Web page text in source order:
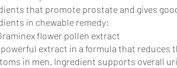
that promote prostate and gives
in chewable remedy:
flower pollen extract
powerful extract in a formula that reduces
in men. Ingredient supports overall